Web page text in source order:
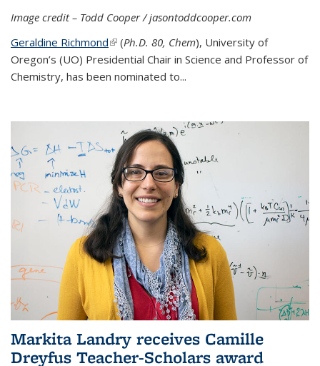
Image credit – Todd Cooper / jasontoddcooper.com
Geraldine Richmond(link is external)
(Ph.D. 80, Chem), University of
Oregon’s (UO) Presidential Chair in Science and Professor of
Chemistry, has been nominated to...
Markita Landry receives Camille
Dreyfus Teacher-Scholars award